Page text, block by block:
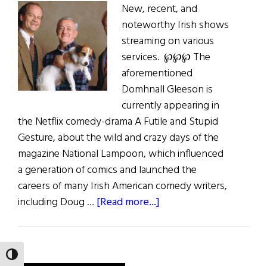
TOGGLE HIGH CONTRAST
New, recent, and
noteworthy Irish shows
streaming on various
services. ℘℘℘ The
aforementioned
Domhnall Gleeson is
currently appearing in
the Netflix comedy-drama A Futile and Stupid
Gesture, about the wild and crazy days of the
magazine National Lampoon, which influenced
a generation of comics and launched the
careers of many Irish American comedy writers,
including Doug … [Read more...]